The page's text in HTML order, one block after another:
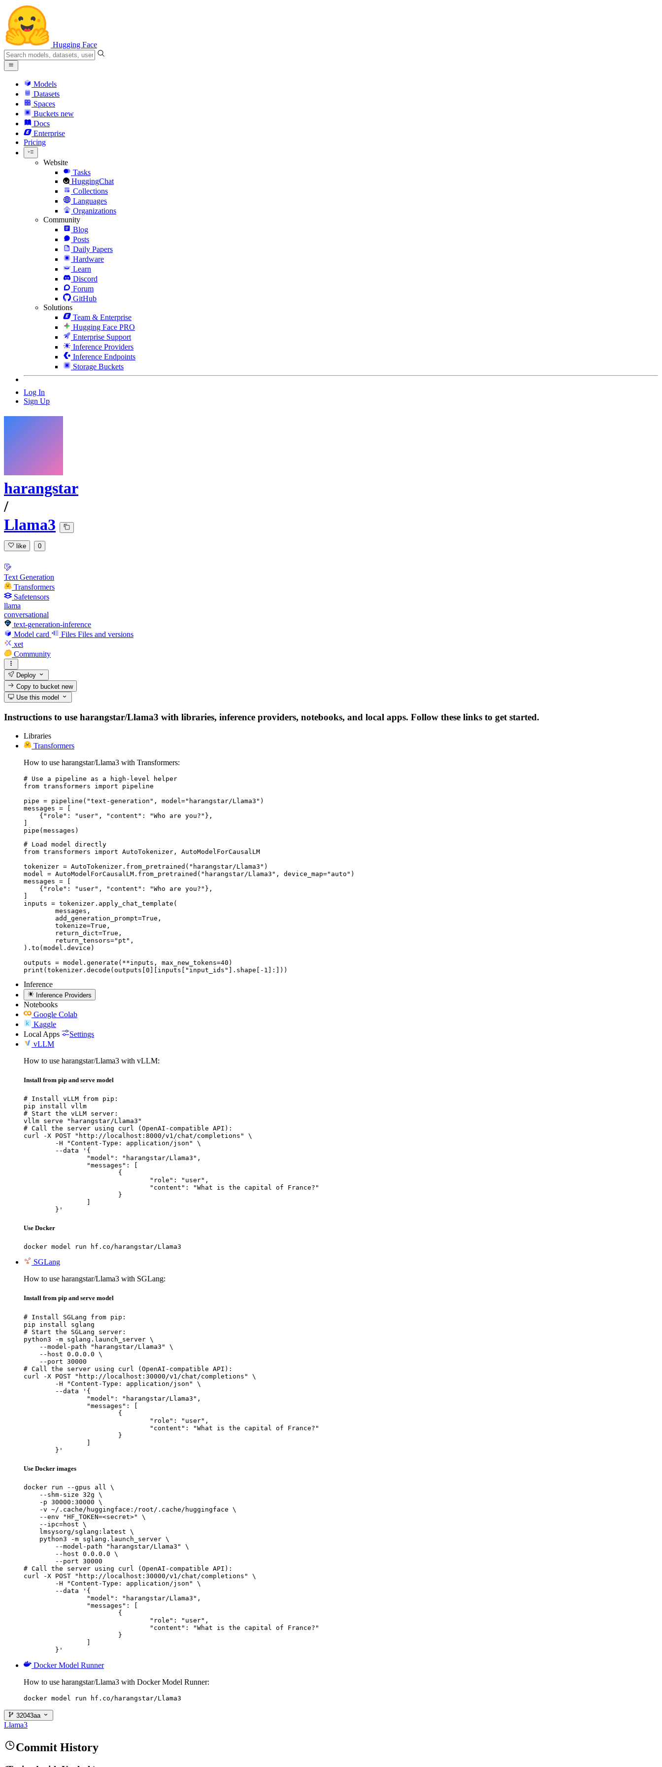
Hugging Face
Models
Datasets
Spaces
Buckets new
Docs
Enterprise
Pricing
Website
Tasks
HuggingChat
Collections
Languages
Organizations
Community
Blog
Posts
Daily Papers
Hardware
Learn
Discord
Forum
GitHub
Solutions
Team & Enterprise
Hugging Face PRO
Enterprise Support
Inference Providers
Inference Endpoints
Storage Buckets
Log In
Sign Up
harangstar
/
Llama3
like 0
Text Generation
Transformers
Safetensors
llama
conversational
text-generation-inference
Model card
Files Files and versions
xet
Community
Deploy
Copy to bucketnew
Use this model
Instructions to use harangstar/Llama3 with libraries, inference providers, notebooks, and local apps. Follow these links to get started.
Libraries
Transformers
How to use harangstar/Llama3 with Transformers:
# Use a pipeline as a high-level helper
from transformers import pipeline
pipe = pipeline("text-generation", model="harangstar/Llama3")
messages = [
    {"role": "user", "content": "Who are you?"},
pipe(messages)
# Load model directly
from transformers import AutoTokenizer, AutoModelForCausalLM
tokenizer = AutoTokenizer.from_pretrained("harangstar/Llama3")
model = AutoModelForCausalLM.from_pretrained("harangstar/Llama3", device_map="auto")
messages = [
    {"role": "user", "content": "Who are you?"},
inputs = tokenizer.apply_chat_template(
).to(model.device)
outputs = model.generate(**inputs, max_new_tokens=40)
print(tokenizer.decode(outputs[0][inputs["input_ids"].shape[-1]:]))
Inference
Inference Providers
Notebooks
Google Colab
Kaggle
Local Apps
Settings
vLLM
How to use harangstar/Llama3 with vLLM:
Install from pip and serve model
# Install vLLM from pip:
pip install vllm
# Start the vLLM server:
vllm serve "harangstar/Llama3"
# Call the server using curl (OpenAI-compatible API):
curl -X POST "http://localhost:8000/v1/chat/completions" \
	}'
Use Docker
docker model run hf.co/harangstar/Llama3
SGLang
How to use harangstar/Llama3 with SGLang:
Install from pip and serve model
# Install SGLang from pip:
pip install sglang
# Start the SGLang server:
python3 -m sglang.launch_server \
    --model-path "harangstar/Llama3" \
    --host 0.0.0.0 \
    --port 30000
# Call the server using curl (OpenAI-compatible API):
curl -X POST "http://localhost:30000/v1/chat/completions" \
	}'
Use Docker images
docker run --gpus all \
    --shm-size 32g \
    -p 30000:30000 \
    -v ~/.cache/huggingface:/root/.cache/huggingface \
    --env "HF_TOKEN=<secret>" \
    --ipc=host \
    lmsysorg/sglang:latest \
    python3 -m sglang.launch_server \
        --model-path "harangstar/Llama3" \
        --host 0.0.0.0 \
        --port 30000
# Call the server using curl (OpenAI-compatible API):
curl -X POST "http://localhost:30000/v1/chat/completions" \
	}'
Docker Model Runner
How to use harangstar/Llama3 with Docker Model Runner:
docker model run hf.co/harangstar/Llama3
32043aa
Llama3
Commit History